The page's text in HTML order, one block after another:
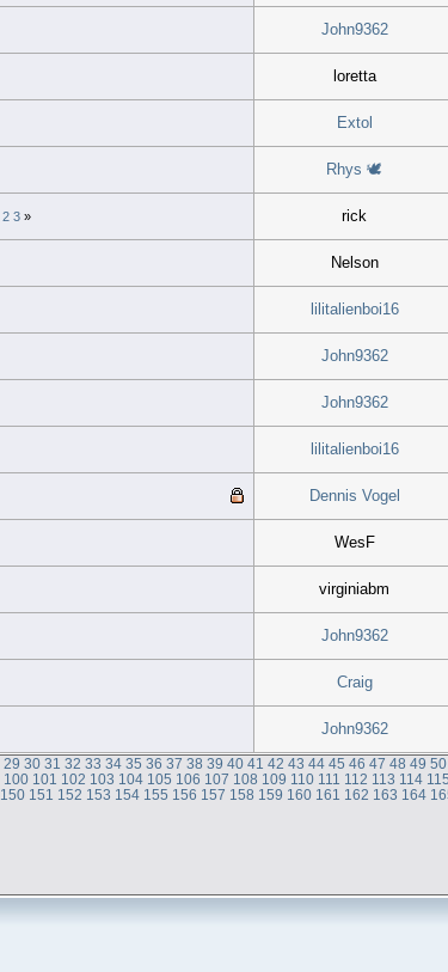
John9362
loretta
Extol
Rhys 🕊
2 3» rick
Nelson
lilitalienboi16
John9362
John9362
lilitalienboi16
Dennis Vogel
WesF
virginiabm
John9362
Craig
John9362
29 30 31 32 33 34 35 36 37 38 39 40 41 42 43 44 45 46 47 48 49 50
100 101 102 103 104 105 106 107 108 109 110 111 112 113 114 115
150 151 152 153 154 155 156 157 158 159 160 161 162 163 164